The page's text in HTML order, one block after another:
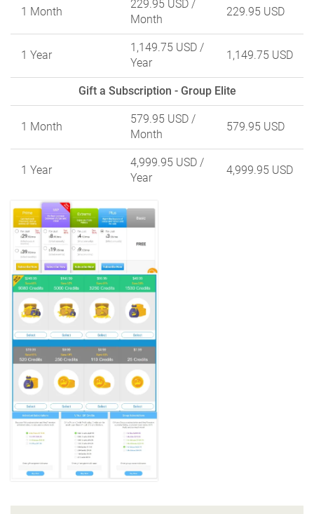
1 Month
229.95 USD /
Month
229.95 USD
1 Year
1,149.75 USD /
Year
1,149.75 USD
Gift a Subscription - Group Elite
1 Month
579.95 USD /
Month
579.95 USD
1 Year
4,999.95 USD /
Year
4,999.95 USD